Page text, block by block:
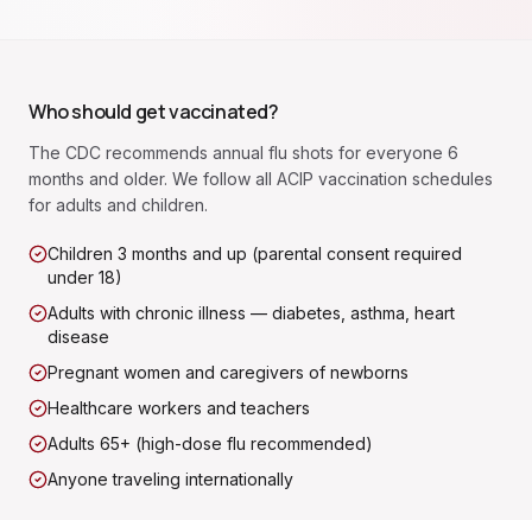
Who should get vaccinated?
The CDC recommends annual flu shots for everyone 6
months and older. We follow all ACIP vaccination schedules
for adults and children.
Children 3 months and up (parental consent required
under 18)
Adults with chronic illness — diabetes, asthma, heart
disease
Pregnant women and caregivers of newborns
Healthcare workers and teachers
Adults 65+ (high-dose flu recommended)
Anyone traveling internationally